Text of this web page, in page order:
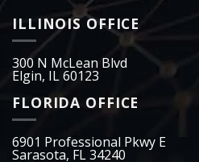
ILLINOIS OFFICE
300 N McLean Blvd
Elgin, IL 60123
FLORIDA OFFICE
6901 Professional Pkwy E
Sarasota, FL 34240